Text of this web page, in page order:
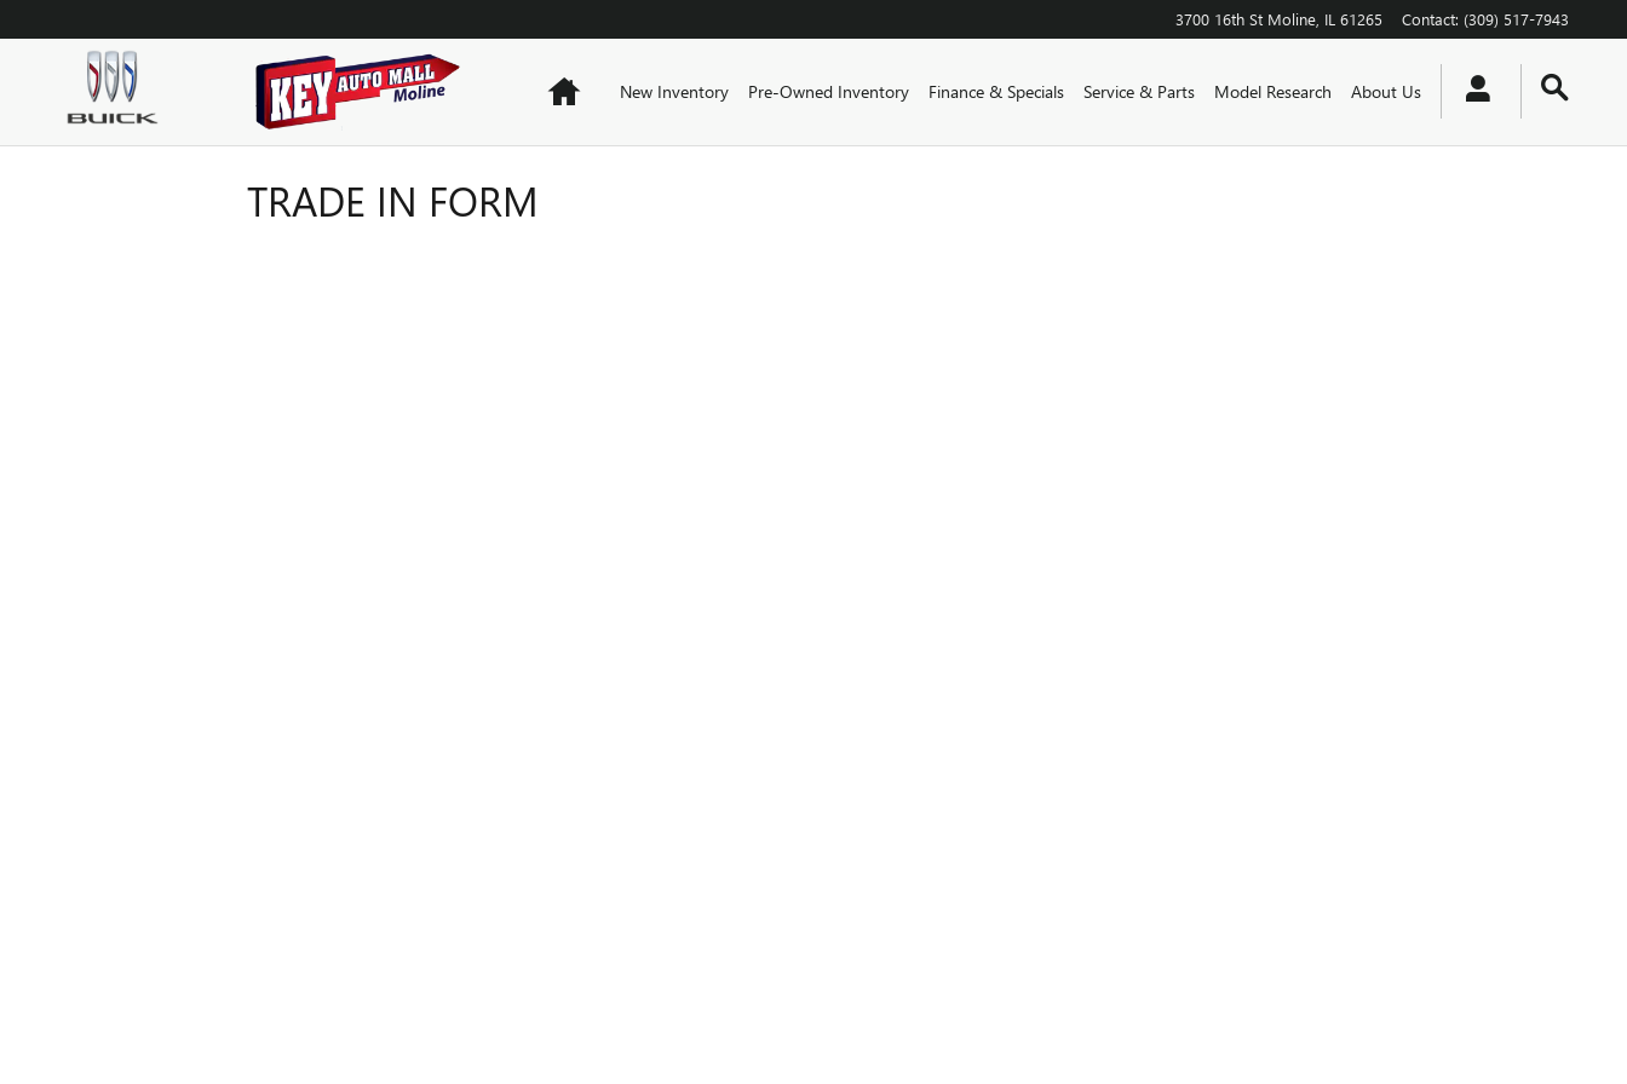
3700 16th St Moline IL 61265 Contact: (309) 517-7943
HomeNew Inventory Pre-Owned Inventory Finance & Specials Service & Parts Model Research About Us
TRADE IN FORM